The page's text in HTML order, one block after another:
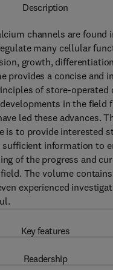
Description
channels are found
many cellular
growth,
provides a concise and
of store-operated
in the field
led these advances.
is to provide interested
information to
of the progress and
The volume
experienced
Key features
Readership